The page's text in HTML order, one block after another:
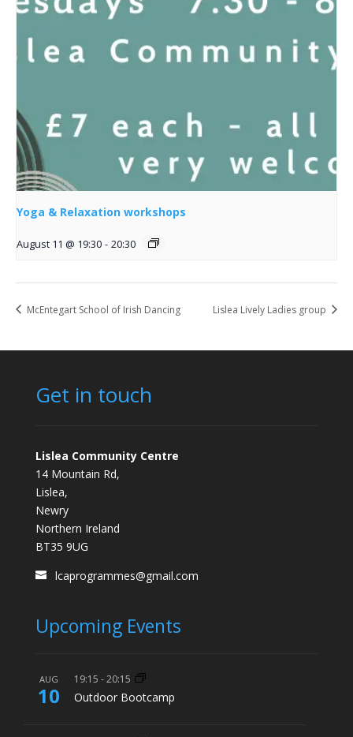
Yoga & Relaxation workshops
August 11 @ 19:30 - 20:30
McEntegart School of Irish Dancing Lislea Lively Ladies group
Get in touch
Lislea Community Centre
14 Mountain Rd,
Lislea,
Newry
Northern Ireland
BT35 9UG
lcaprogrammes@gmail.com
Upcoming Events
AUG
10
19:15 -20:15
Outdoor Bootcamp